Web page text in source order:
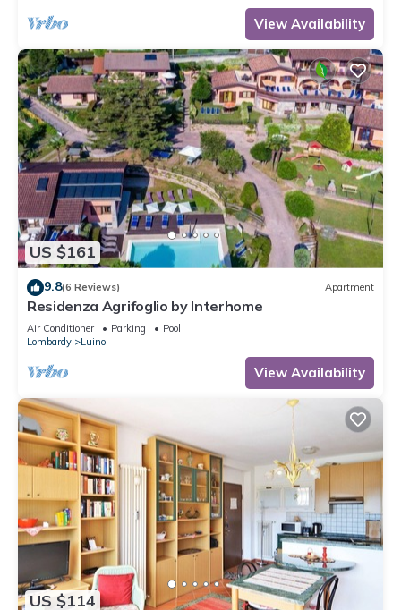
View Availability
US $161
9.8(6 Reviews) Apartment
Residenza Agrifoglio by Interhome
Air Conditioner Parking
Pool
Lombardy
Luino
View Availability
US $114